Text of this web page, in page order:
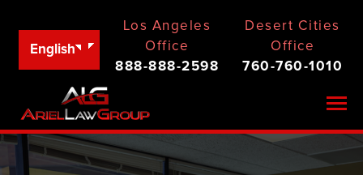
English
Los Angeles
Office
888-888-2598
Desert Cities
Office
760-760-1010